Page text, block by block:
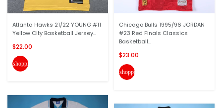
Atlanta Hawks 21/22 YOUNG #11
Yellow City Basketball Jersey...
$22.00
shopping_cart
Chicago Bulls 1995/96 JORDAN
#23 Red Finals Classics
Basketball...
$23.00
shopping_cart